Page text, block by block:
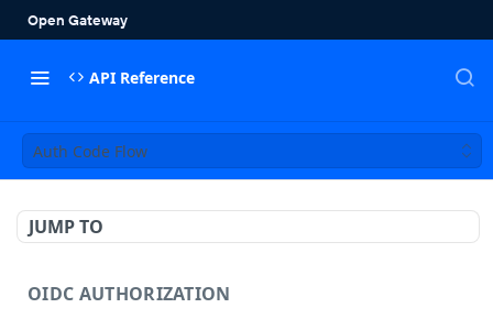
API Reference
Auth Code Flow
JUMP TO
OIDC AUTHORIZATION